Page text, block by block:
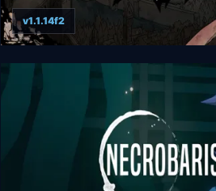
My Lovely Wife
v1.1.14f2